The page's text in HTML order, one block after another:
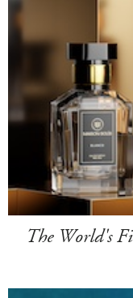
The World's